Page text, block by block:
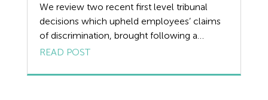
We review two recent first level tribunal
decisions which upheld employees’ claims
of discrimination, brought following a
redundancy process. Redundancy Process |
Mechanical Ltd involved a plumbing and
READ POST